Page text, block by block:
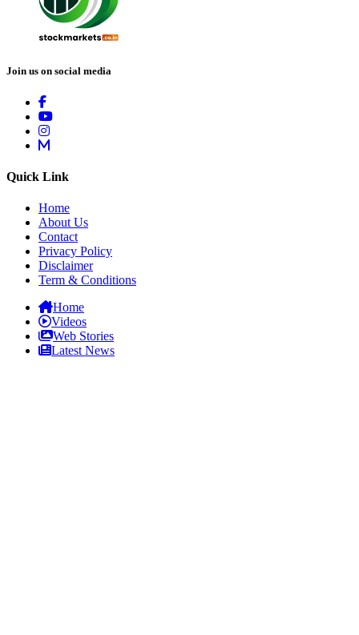
Join us on social media
Quick Link
Home
About Us
Contact
Privacy Policy
Disclaimer
Term & Conditions
Home
Videos
Web Stories
Latest News